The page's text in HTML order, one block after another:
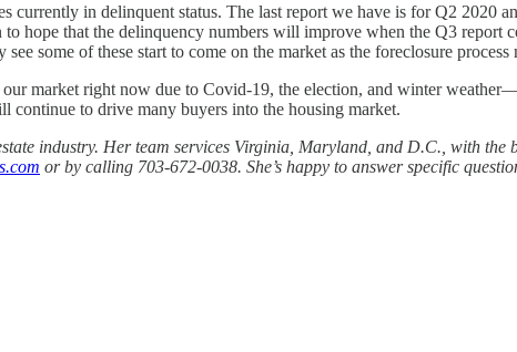
in delinquent status. The last report we have is for Q2 2020
hope that the delinquency numbers will improve when the Q3
some of these start to come on the market as the foreclosure
market right now due to Covid-19, the election, and winter
continue to drive many buyers into the housing market.
industry. Her team services Virginia, Maryland, and D.C., with
or by calling 703-672-0038. She’s happy to answer specific